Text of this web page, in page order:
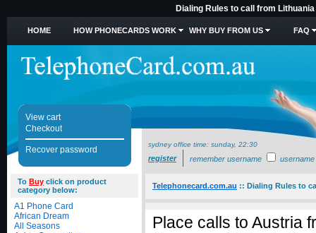
Dialing Rules to call from
HOME HOW PHONECARDS WORK WHY BUY FROM US FAQ
View cart
Checkout
Recover password
sydney office time: sunday, 22:30
register remember username username
To Buy click on product
category below:
A1 Phone Card
African Dream
All Seasons
Telephonecard.com.au :: Dialing Rules to
Place calls to Austria